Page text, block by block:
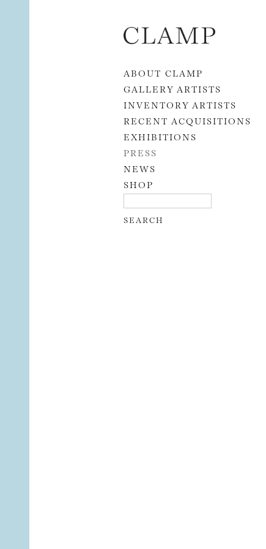
Skip to content
ABOUT CLAMP
GALLERY ARTISTS
INVENTORY ARTISTS
RECENT ACQUISITIONS
EXHIBITIONS
PRESS
NEWS
SHOP